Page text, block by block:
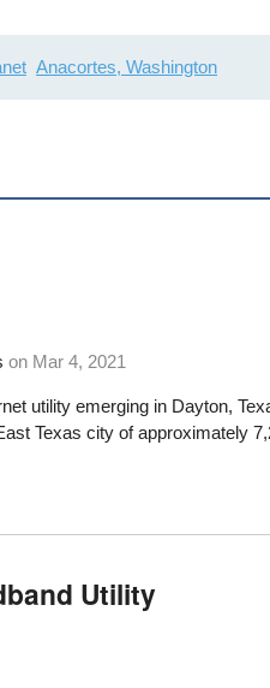
Anacortes, Washington
on Mar 4, 2021
utility emerging in Dayton,
Texas city of approximately
Utility